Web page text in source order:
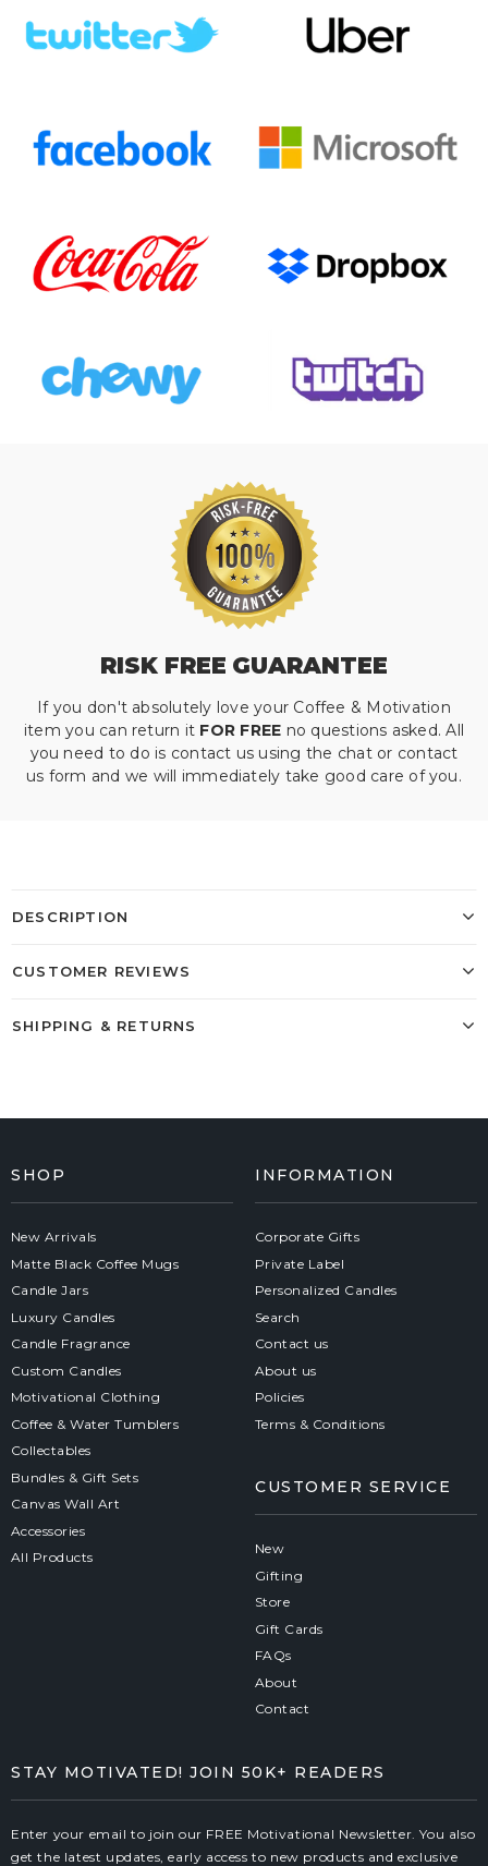
RISK FREE GUARANTEE
If you don't absolutely love your Coffee & Motivation
item you can return it FOR FREE no questions asked. All
you need to do is contact us using the chat or contact
us form and we will immediately take good care of you.
DESCRIPTION
CUSTOMER REVIEWS
SHIPPING & RETURNS
SHOP
New Arrivals
Matte Black Coffee Mugs
Candle Jars
Luxury Candles
Candle Fragrance
Custom Candles
Motivational Clothing
Coffee & Water Tumblers
Collectables
Bundles & Gift Sets
Canvas Wall Art
Accessories
All Products
INFORMATION
Corporate Gifts
Private Label
Personalized Candles
Search
Contact us
About us
Policies
Terms & Conditions
CUSTOMER SERVICE
New
Gifting
Store
Gift Cards
FAQs
About
Contact
STAY MOTIVATED! JOIN 50K+ READERS
Enter your email to join our FREE Motivational Newsletter. You also
get the latest updates, early access to new products and exclusive